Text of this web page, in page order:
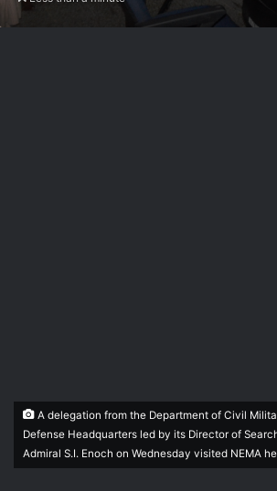
A delegation from the Department of Civil
Defense Headquarters led by its Director of
Admiral S.I. Enoch on Wednesday visited NEMA